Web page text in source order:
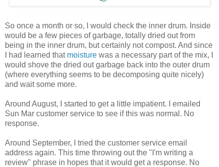
So once a month or so, I would check the inner drum. Inside
would be a few pieces of garbage, totally dried out from
being in the inner drum, but certainly not compost. And since
I had learned that moisture was a necessary part of the mix, I
would shove the dried out garbage back into the outer drum
(where everything seems to be decomposing quite nicely)
and wait some more.
Around August, I started to get a little impatient. I emailed
Sun Mar customer service to see if this was normal. No
response.
Around September, I tried the customer service email
address again. This time throwing out the "I'm writing a
review" phrase in hopes that it would get a response. No